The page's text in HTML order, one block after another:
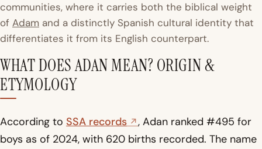
communities, where it carries both the biblical weight
of Adam and a distinctly Spanish cultural identity that
differentiates it from its English counterpart.
WHAT DOES ADAN MEAN? ORIGIN &
ETYMOLOGY
According to SSA records
, Adan ranked #495 for
boys as of 2024, with 620 births recorded. The name